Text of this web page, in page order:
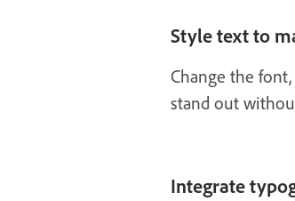
Style text to
Change the
stand out
Integrate